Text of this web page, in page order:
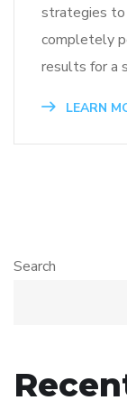
strategies to
completely
results for a
LEARN
Search